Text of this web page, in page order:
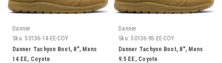
Danner
Sku: 50136-14-EE-COY
Danner Tachyon Boot, 8", Mens
14 EE, Coyote
Danner
Sku: 50136-95-EE-COY
Danner Tachyon Boot, 8", Mens
9.5 EE, Coyote